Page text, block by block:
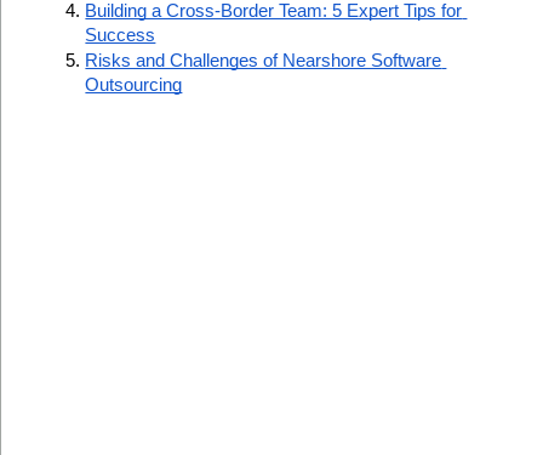
Building a Cross-Border Team: 5 Expert Tips for
Success
Risks and Challenges of Nearshore Software
Outsourcing